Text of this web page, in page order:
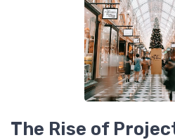
The Rise of